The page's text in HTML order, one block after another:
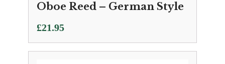
Oboe Reed – German Style
£21.95